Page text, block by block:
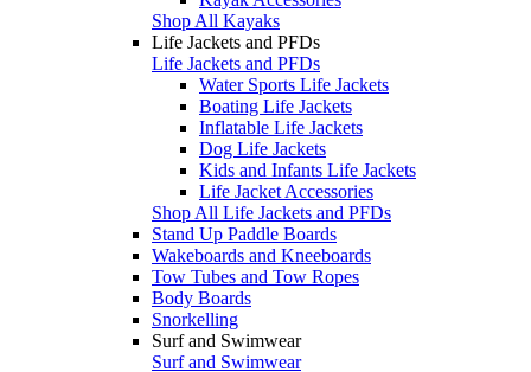
Shop All Kayaks
Life Jackets and PFDs
Life Jackets and PFDs
Water Sports Life Jackets
Boating Life Jackets
Inflatable Life Jackets
Dog Life Jackets
Kids and Infants Life Jackets
Life Jacket Accessories
Shop All Life Jackets and PFDs
Stand Up Paddle Boards
Wakeboards and Kneeboards
Tow Tubes and Tow Ropes
Body Boards
Snorkelling
Surf and Swimwear
Surf and Swimwear